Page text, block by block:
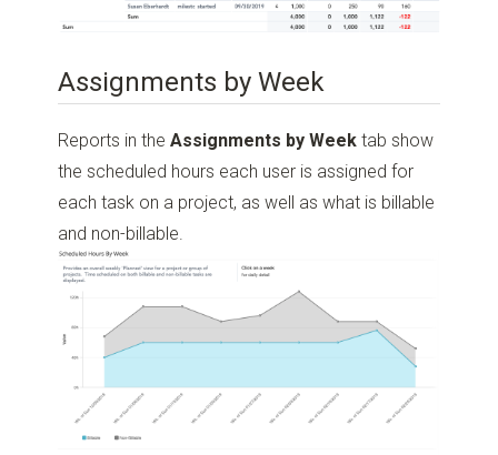
Assignments by Week
Reports in theAssignments by Week tab show
the scheduled hours each user is assigned for
each task on a project, as well as what is billable
and non-billable.